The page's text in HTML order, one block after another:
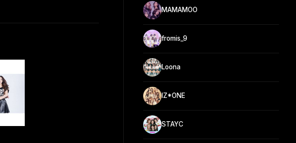
MAMAMOO
fromis_9
Loona
IZ*ONE
STAYC